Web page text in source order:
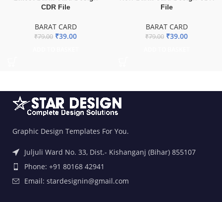
CDR File
BARAT CARD
₹79.00 ₹39.00
File
BARAT CARD
₹79.00 ₹39.00
Graphic Design Templates For You.
Juljuli Ward No. 33, Dist.- Kishanganj (Bihar) 855107
Phone: +91 80168 42941
Email: stardesignin@gmail.com